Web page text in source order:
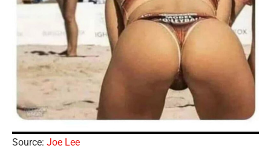
Source: Joe Lee